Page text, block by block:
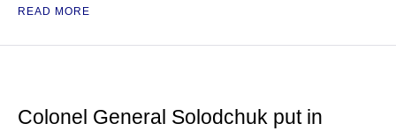
READ MORE
Colonel General Solodchuk put in